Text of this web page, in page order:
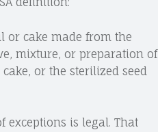
or cake made from the
mixture, or preparation of
or the sterilized seed
exceptions is legal. That